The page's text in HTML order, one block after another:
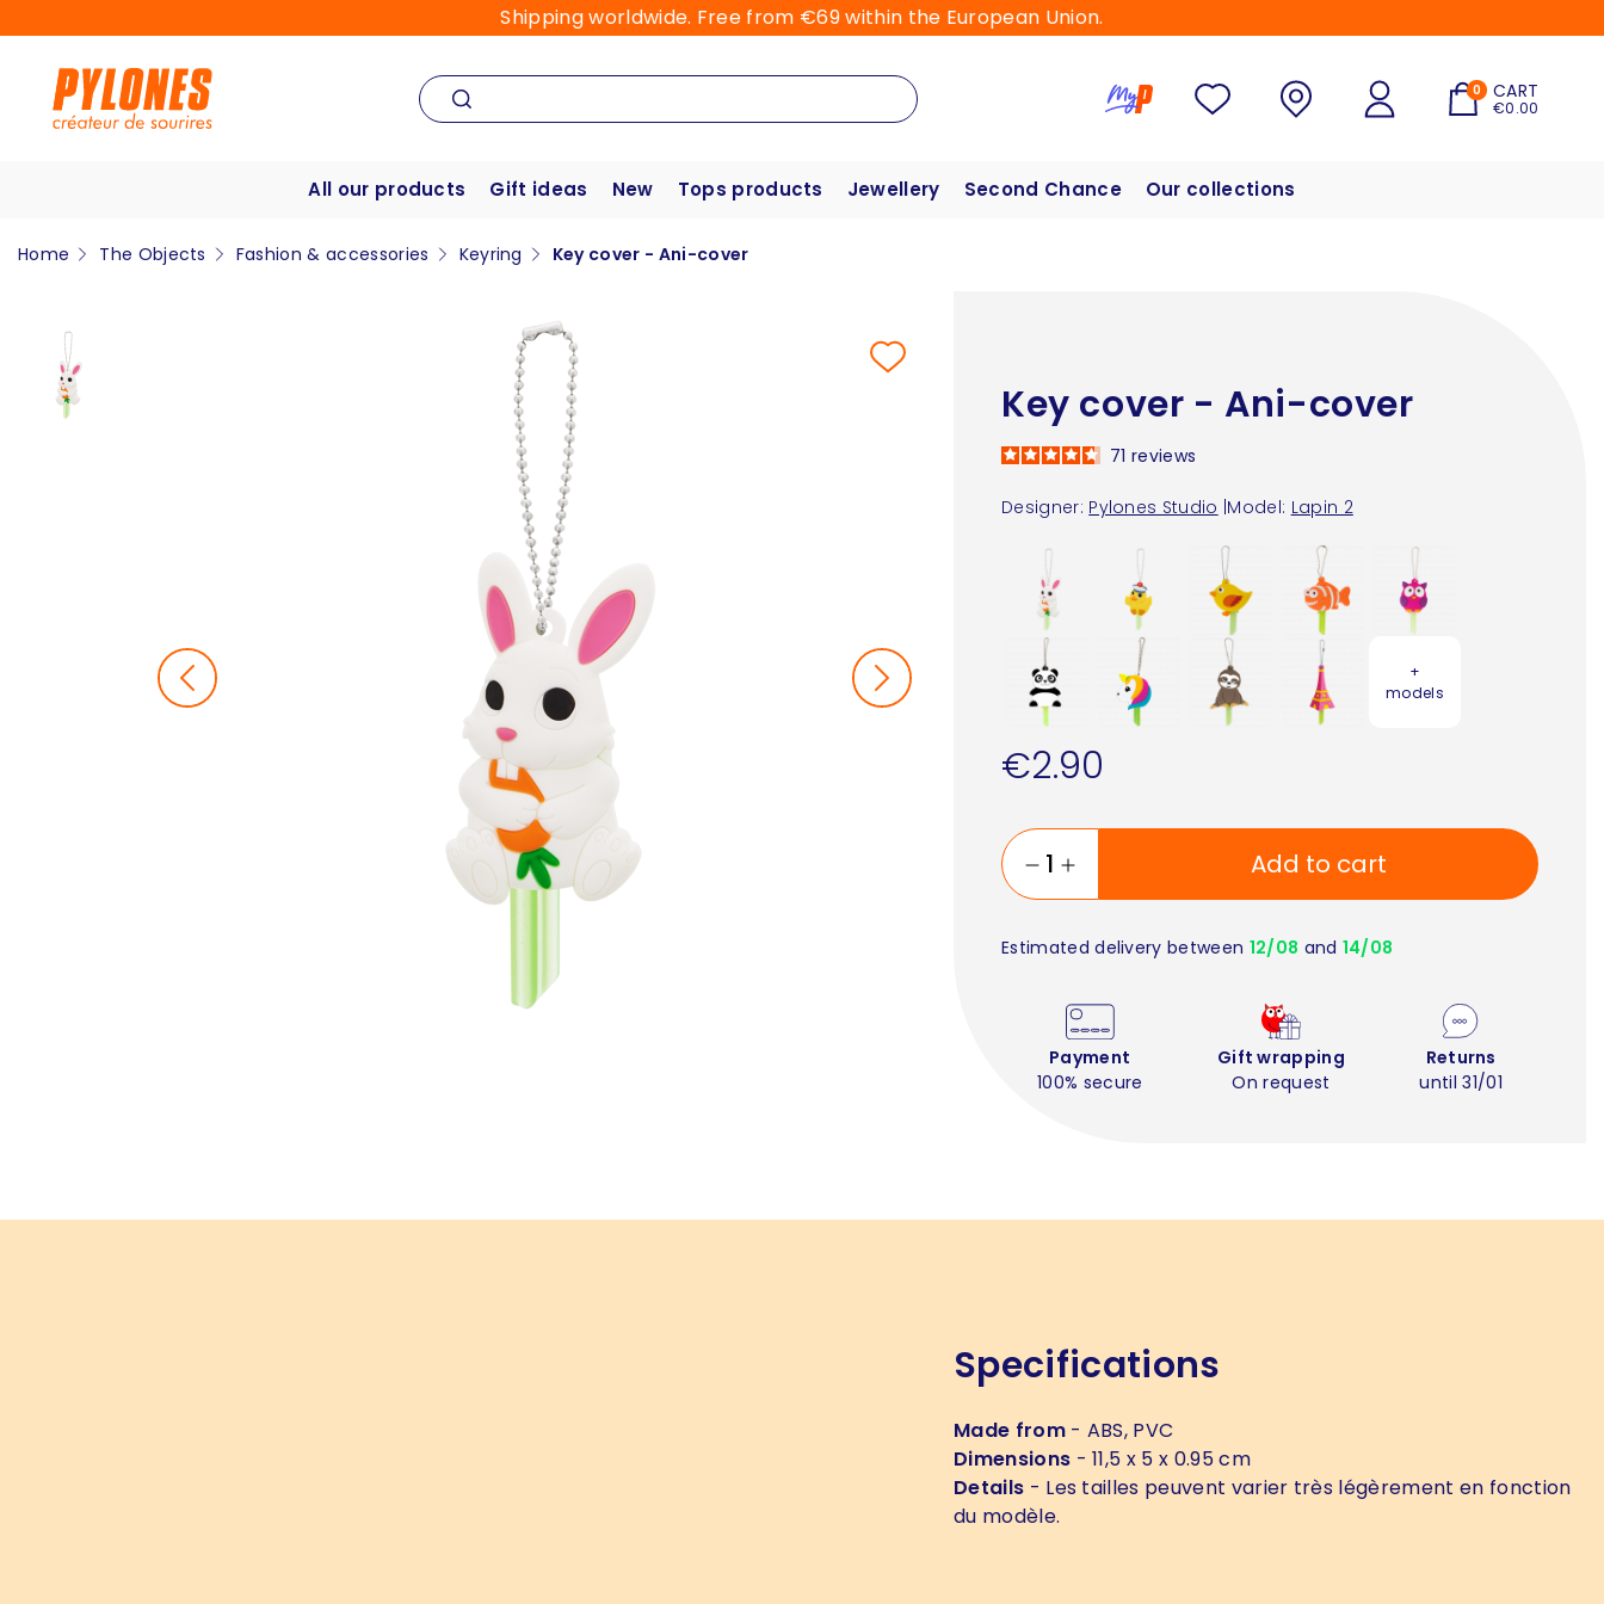
Shipping worldwide. Free from €69 within the European Union.
0 CART
€0.00
All our products Gift ideas New Tops products Jewellery Second Chance Our collections
Home The Objects Fashion & accessories Keyring Key cover - Ani-cover
Key cover - Ani-cover
Designer: Pylones Studio Model: Lapin 2
71 reviews
+
models
€2.90
Add to cart
Estimated delivery between 12/08 and 14/08
Payment
100% secure
Gift wrapping
On request
Returns
until 31/01
Specifications
Made from- ABS, PVC
Dimensions - 11,5 x 5 x 0.95 cm
Details - Les tailles peuvent varier très légèrement en fonction
du modèle.